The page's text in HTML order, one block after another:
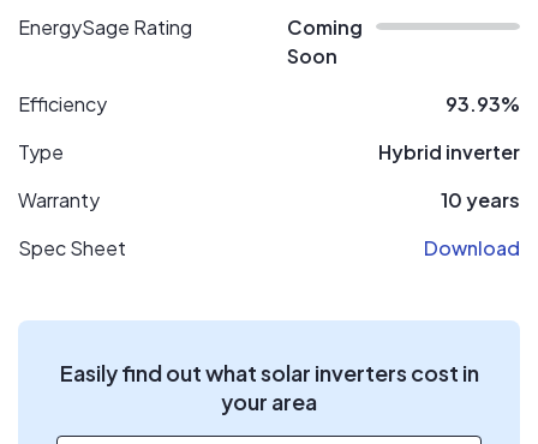
EnergySage Rating
Coming
Soon
Efficiency
93.93%
Type
Hybrid inverter
Warranty
10 years
Spec Sheet
Download
Easily find out what solar inverters cost in
your area